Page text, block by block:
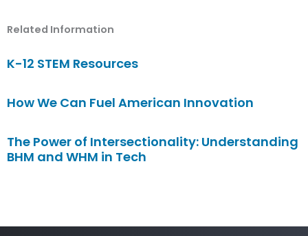
Related Information
K-12 STEM Resources
How We Can Fuel American Innovation
The Power of Intersectionality: Understanding
BHM and WHM in Tech